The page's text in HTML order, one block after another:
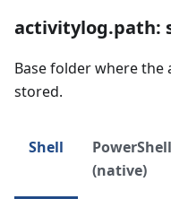
activitylog.path:
Base folder where the
stored.
Shell
PowerShell
(native)